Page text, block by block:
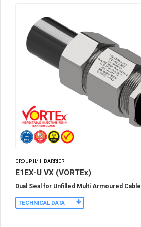
GROUP II/III BARRIER
E1EX-U VX (VORTEx)
Dual Seal for Unfilled Multi Armoured Cable
TECHNICAL DATA